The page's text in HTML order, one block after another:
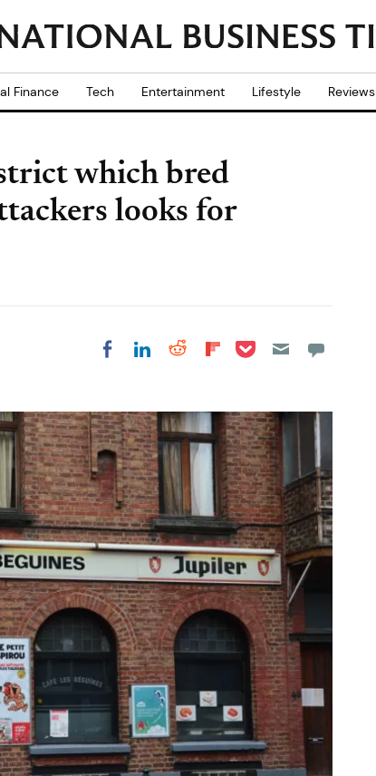
Finance Tech Entertainment Lifestyle Reviews
which bred
looks for
Share on Facebook
Share on LinkedIn
Share on Reddit
Share on
Share on Pocket